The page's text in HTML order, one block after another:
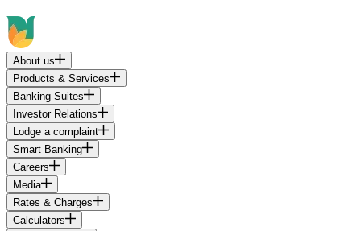
About us
Products & Services
Banking Suites
Investor Relations
Lodge a complaint
Smart Banking
Careers
Media
Rates & Charges
Calculators